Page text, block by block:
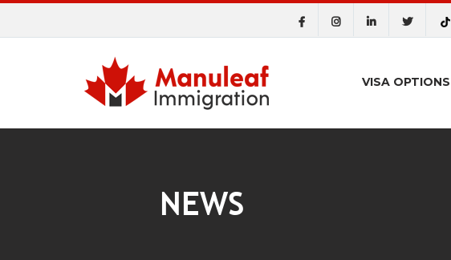
VISA OPTIONS
NEWS